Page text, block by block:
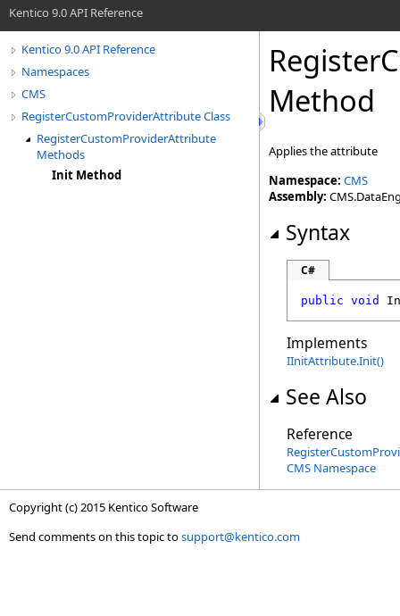
Kentico 9.0 API Reference
Kentico 9.0 API Reference
Namespaces
CMS
RegisterCustomProviderAttribute Class
RegisterCustomProviderAttribute
Methods
Init Method
Method
Applies the attribute
Namespace: CMS
Assembly:
Syntax
C#
public void
Implements
IInitAttribute.Init()
See Also
Reference
CMS Namespace
Copyright (c) 2015 Kentico Software
Send comments on this topic tosupport@kentico.com